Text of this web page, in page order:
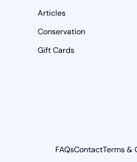
Articles
Conservation
Gift Cards
FAQsContactTerms &